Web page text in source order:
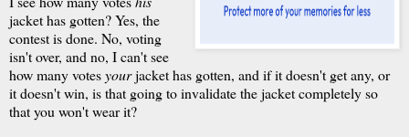
jacket has gotten? Yes, the
contest is done. No, voting
isn't over, and no, I can't see
how many votesyourjacket has gotten, and if it doesn't get any, or
it doesn't win, is that going to invalidate the jacket completely so
that you won't wear it?